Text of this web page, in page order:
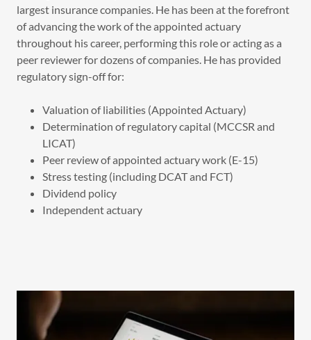
largest insurance companies. He has been at the forefront
of advancing the work of the appointed actuary
throughout his career, performing this role or acting as a
peer reviewer for dozens of companies. He has provided
regulatory sign-off for:
Valuation of liabilities (Appointed Actuary)
Determination of regulatory capital (MCCSR and
LICAT)
Peer review of appointed actuary work (E-15)
Stress testing (including DCAT and FCT)
Dividend policy
Independent actuary